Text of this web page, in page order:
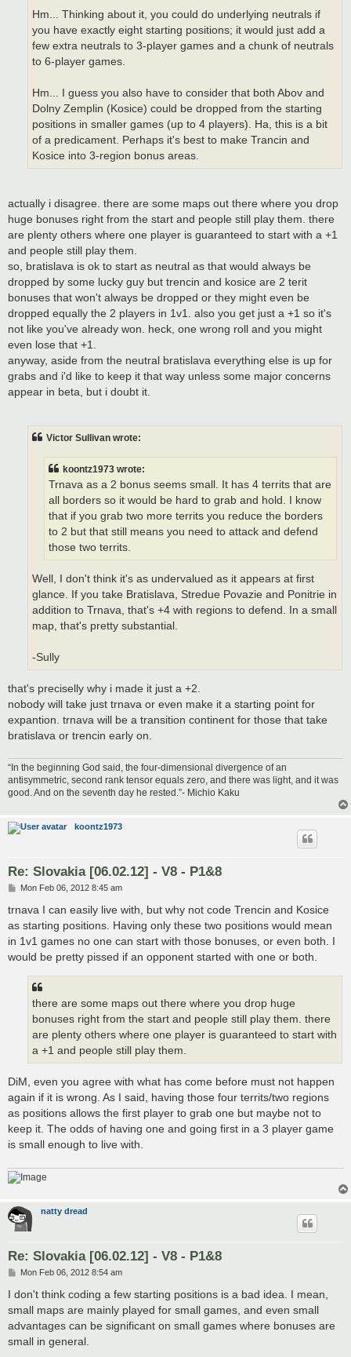
Hm... Thinking about it, you could do underlying neutrals if
you have exactly eight starting positions; it would just add a
few extra neutrals to 3-player games and a chunk of neutrals
to 6-player games.
Hm... I guess you also have to consider that both Abov and
Dolny Zemplin (Kosice) could be dropped from the starting
positions in smaller games (up to 4 players). Ha, this is a bit
of a predicament. Perhaps it's best to make Trancin and
Kosice into 3-region bonus areas.
actually i disagree. there are some maps out there where you drop
huge bonuses right from the start and people still play them. there
are plenty others where one player is guaranteed to start with a +1
and people still play them.
so, bratislava is ok to start as neutral as that would always be
dropped by some lucky guy but trencin and kosice are 2 terit
bonuses that won't always be dropped or they might even be
dropped equally the 2 players in 1v1. also you get just a +1 so it's
not like you've already won. heck, one wrong roll and you might
even lose that +1.
anyway, aside from the neutral bratislava everything else is up for
grabs and i'd like to keep it that way unless some major concerns
appear in beta, but i doubt it.
Victor Sullivan wrote:
koontz1973 wrote:
Trnava as a 2 bonus seems small. It has 4 territs that are
all borders so it would be hard to grab and hold. I know
that if you grab two more territs you reduce the borders
to 2 but that still means you need to attack and defend
those two territs.
Well, I don't think it's as undervalued as it appears at first
glance. If you take Bratislava, Stredue Povazie and Ponitrie in
addition to Trnava, that's +4 with regions to defend. In a small
map, that's pretty substantial.
-Sully
that's preciselly why i made it just a +2.
nobody will take just trnava or even make it a starting point for
expantion. trnava will be a transition continent for those that take
bratislava or trencin early on.
“In the beginning God said, the four-dimensional divergence of an
antisymmetric, second rank tensor equals zero, and there was light, and it was
good. And on the seventh day he rested.”- Michio Kaku
koontz1973
Re: Slovakia [06.02.12] - V8 - P1&8
P
s
Mon Feb 06, 2012 8:45 am
trnava I can easily live with, but why not code Trencin and Kosice
as starting positions. Having only these two positions would mean
in 1v1 games no one can start with those bonuses, or even both. I
would be pretty pissed if an opponent started with one or both.
there are some maps out there where you drop huge
bonuses right from the start and people still play them. there
are plenty others where one player is guaranteed to start with
a +1 and people still play them.
DiM, even you agree with what has come before must not happen
again if it is wrong. As I said, having those four territs/two regions
as positions allows the first player to grab one but maybe not to
keep it. The odds of having one and going first in a 3 player game
is small enough to live with.
natty dread
Re: Slovakia [06.02.12] - V8 - P1&8
P
s
Mon Feb 06, 2012 8:54 am
I don't think coding a few starting positions is a bad idea. I mean,
small maps are mainly played for small games, and even small
advantages can be significant on small games where bonuses are
small in general.